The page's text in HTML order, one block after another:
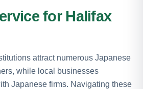
for Halifax
attract numerous Japanese
while local businesses
Japanese firms. Navigating these